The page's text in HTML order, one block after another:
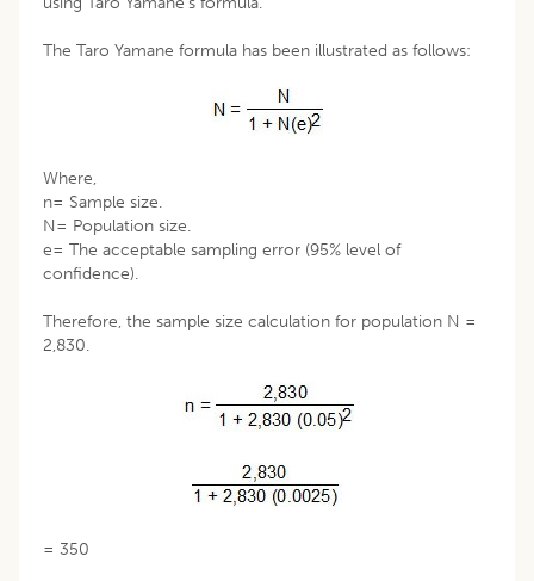
The Taro Yamane formula has been illustrated as follows:
Where,
n= Sample size.
N= Population size.
e= The acceptable sampling error (95% level of
confidence).
Therefore, the sample size calculation for population N =
2,830.
= 350